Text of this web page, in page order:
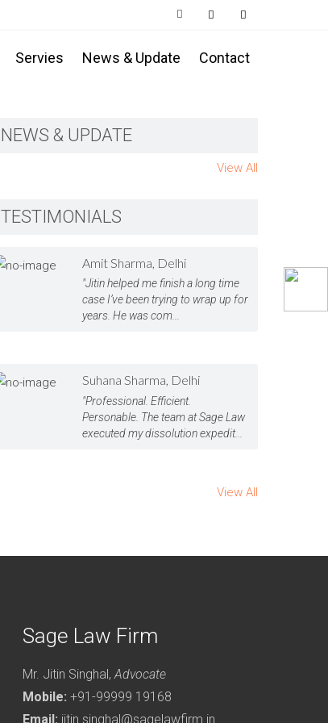
Servies News & Update Contact
NEWS & UPDATE
View All
TESTIMONIALS
Amit Sharma, Delhi
"Jitin helped me finish a long time
case I’ve been trying to wrap up for
years. He was com...
Suhana Sharma, Delhi
"Professional. Efficient.
Personable. The team at Sage Law
executed my dissolution expedit...
View All
Sage Law Firm
Mr. Jitin Singhal, Advocate
Mobile: +91-99999 19168
Email: jitin.singhal@sagelawfirm.in